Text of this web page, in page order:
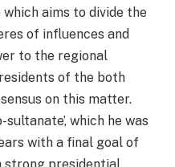
which aims to divide the
of influences and
to the regional
of the both
on this matter.
sultanate’, which he was
with a final goal of